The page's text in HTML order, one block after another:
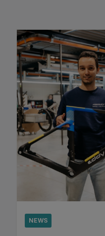
NEWS